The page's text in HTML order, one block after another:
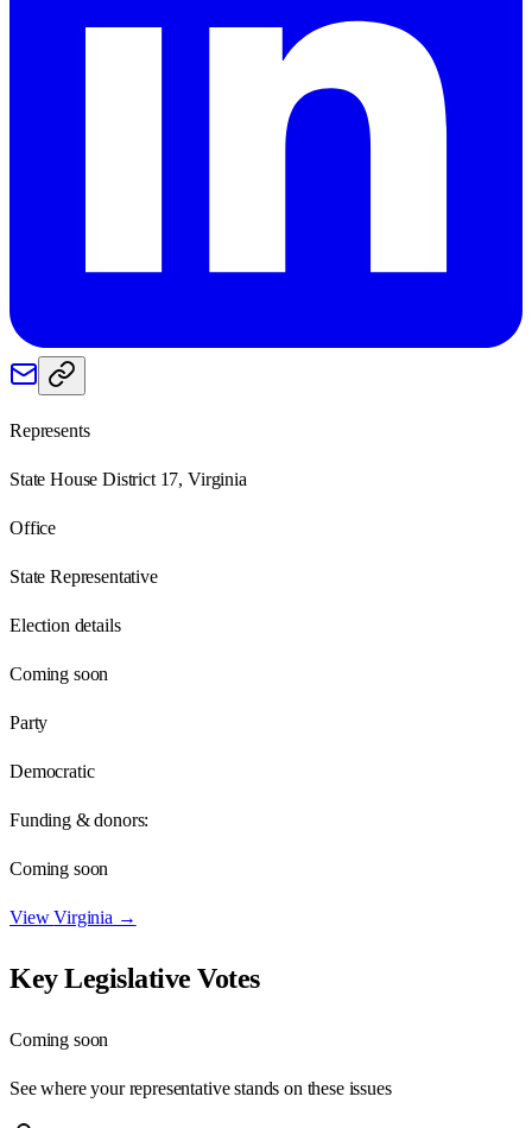
Represents
State House District 17, Virginia
Office
State Representative
Election details
Coming soon
Party
Democratic
Funding & donors:
Coming soon
ViewVirginia →
Key Legislative Votes
Coming soon
See where your representative stands on these issues